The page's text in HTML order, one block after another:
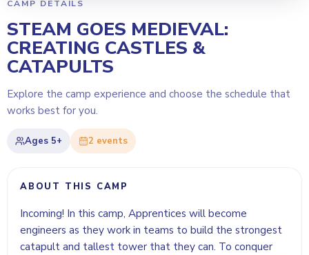
CAMP DETAILS
STEAM GOES MEDIEVAL:
CREATING CASTLES &
CATAPULTS
Explore the camp experience and choose the schedule that
works best for you.
Ages 5+ 2 events
ABOUT THIS CAMP
Incoming! In this camp, Apprentices will become
engineers as they work in teams to build the strongest
catapult and tallest tower that they can. To conquer